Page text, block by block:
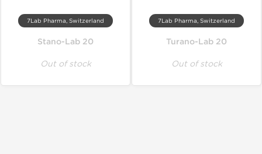
7Lab Pharma, Switzerland
Stano-Lab 20
Out of stock
7Lab Pharma, Switzerland
Turano-Lab 20
Out of stock